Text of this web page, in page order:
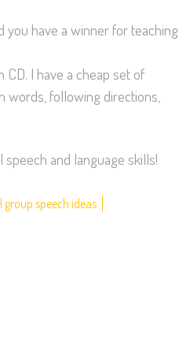
you have a winner for teaching
I have a cheap set of
words, following directions,
and language skills!
group speech ideas